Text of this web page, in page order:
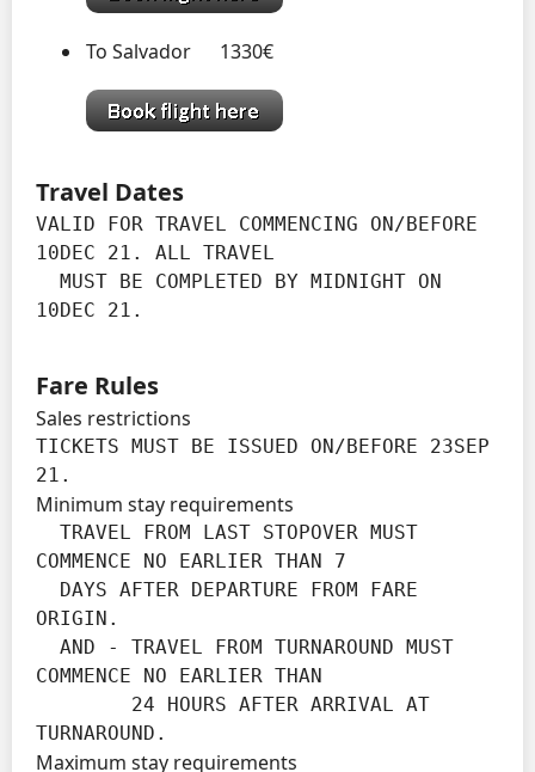
To Salvador 1330€
Travel Dates
VALID FOR TRAVEL COMMENCING ON/BEFORE
10DEC 21. ALL TRAVEL
10DEC 21.
Fare Rules
Sales restrictions
TICKETS MUST BE ISSUED ON/BEFORE 23SEP
21.
Minimum stay requirements
COMMENCE NO EARLIER THAN 7
ORIGIN.
COMMENCE NO EARLIER THAN
TURNAROUND.
Maximum stay requirements